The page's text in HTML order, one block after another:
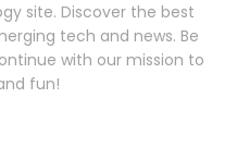
site. Discover the best
tech and news. Be
with our mission to
fun!